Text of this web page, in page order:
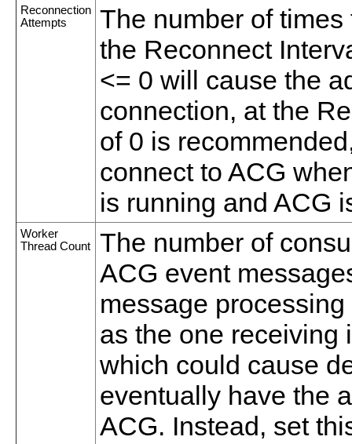
Reconnection
Attempts
The number of
the Reconnect
<= 0 will cause the
connection, at the
of 0 is
connect to ACG
is running and ACG
Worker
Thread Count
The number of
ACG event
message
as the one receiving
which could cause
eventually have the
ACG. Instead, set